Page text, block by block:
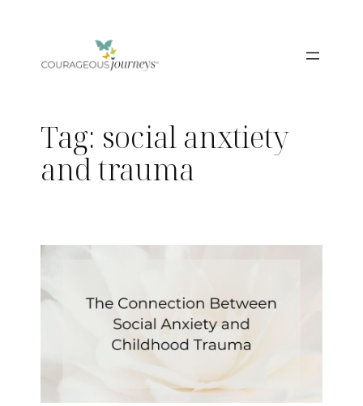
content
Tag: social anxtiety
and trauma